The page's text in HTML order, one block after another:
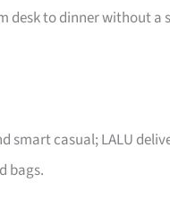
desk to dinner without a
smart casual; LALU
bags.